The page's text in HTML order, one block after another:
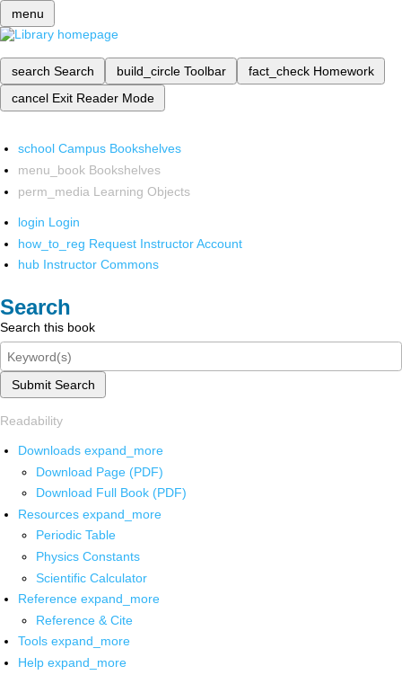
menu
search Search build_circle Toolbar fact_check Homework
cancel Exit Reader Mode
school Campus Bookshelves
menu_book Bookshelves
perm_media Learning Objects
login Login
how_to_reg Request Instructor Account
hub Instructor Commons
Search
Search this book
Submit Search
Readability
Downloads expand_more
Download Page (PDF)
Download Full Book (PDF)
Resources expand_more
Periodic Table
Physics Constants
Scientific Calculator
Reference expand_more
Reference & Cite
Tools expand_more
Help expand_more